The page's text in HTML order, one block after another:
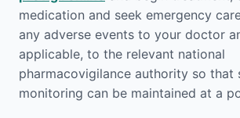
medication and seek emergency
any adverse events to your doctor
applicable, to the relevant national
pharmacovigilance authority so that
monitoring can be maintained at a